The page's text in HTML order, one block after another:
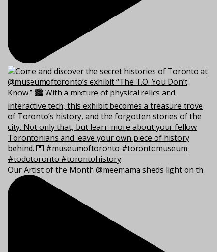
Our Artist of the Month @meemama sheds light on th